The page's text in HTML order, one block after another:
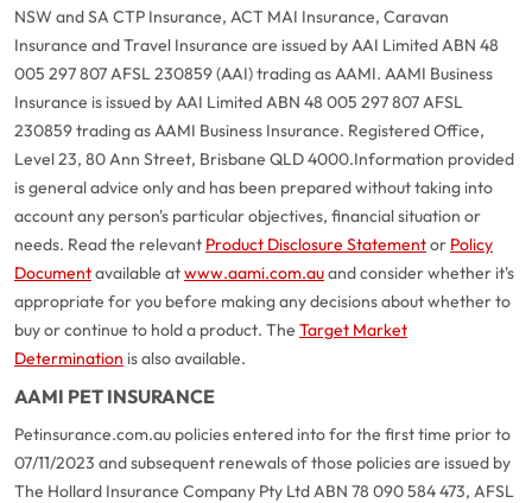
NSW and SA CTP Insurance, ACT MAI Insurance, Caravan
Insurance and Travel Insurance are issued by AAI Limited ABN 48
005 297 807 AFSL 230859 (AAI) trading as AAMI. AAMI Business
Insurance is issued by AAI Limited ABN 48 005 297 807 AFSL
230859 trading as AAMI Business Insurance. Registered Office,
Level 23, 80 Ann Street, Brisbane QLD 4000.Information provided
is general advice only and has been prepared without taking into
account any person's particular objectives, financial situation or
needs. Read the relevant Product Disclosure Statementor Policy
Documentavailable atwww.aami.com.auand consider whether it's
appropriate for you before making any decisions about whether to
buy or continue to hold a product. The Target Market
Determination is also available.
AAMI PET INSURANCE
Petinsurance.com.au policies entered into for the first time prior to
07/11/2023 and subsequent renewals of those policies are issued by
The Hollard Insurance Company Pty Ltd ABN 78 090 584 473, AFSL